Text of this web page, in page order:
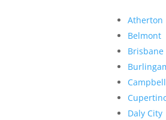
Atherton
Belmont
Brisbane
Campbell
Daly City